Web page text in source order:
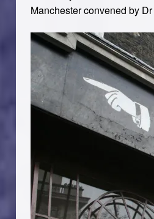
Manchester convened by